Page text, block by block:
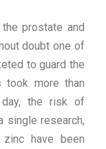
prostate and
doubt one of
to guard the
took more than
the risk of
single research,
have been